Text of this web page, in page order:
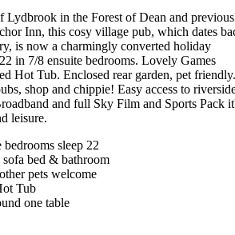
Lydbrook in the Forest of Dean and
Inn, this cosy village pub, which dates
is now a charmingly converted holiday
in 7/8 ensuite bedrooms. Lovely Games
Hot Tub. Enclosed rear garden, pet friendly.
shop and chippie! Easy access to
and full Sky Film and Sports Pack
leisure.
bedrooms sleep 22
bed & bathroom
pets welcome
Tub
one table